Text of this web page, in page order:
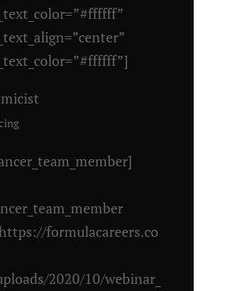
formulacareers.co
2020/10/webinar_